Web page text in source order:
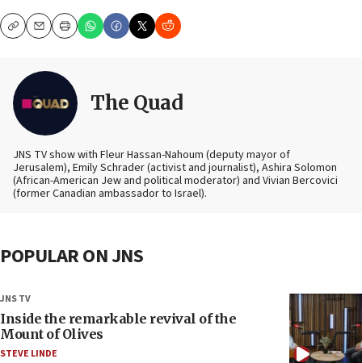
CopyEmailPrint
The Quad
JNS TV show with Fleur Hassan-Nahoum (deputy mayor of
Jerusalem), Emily Schrader (activist and journalist), Ashira Solomon
(African-American Jew and political moderator) and Vivian Bercovici
(former Canadian ambassador to Israel).
POPULAR ON JNS
JNS TV
Inside the remarkable revival of the
Mount of Olives
STEVE LINDE